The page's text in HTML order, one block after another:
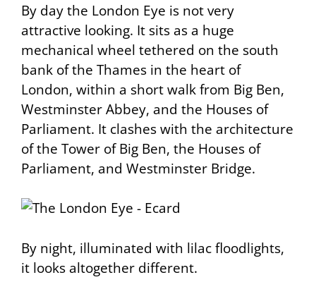
By day the London Eye is not very
attractive looking. It sits as a huge
mechanical wheel tethered on the south
bank of the Thames in the heart of
London, within a short walk from Big Ben,
Westminster Abbey, and the Houses of
Parliament. It clashes with the architecture
of the Tower of Big Ben, the Houses of
Parliament, and Westminster Bridge.
By night, illuminated with lilac floodlights,
it looks altogether different.